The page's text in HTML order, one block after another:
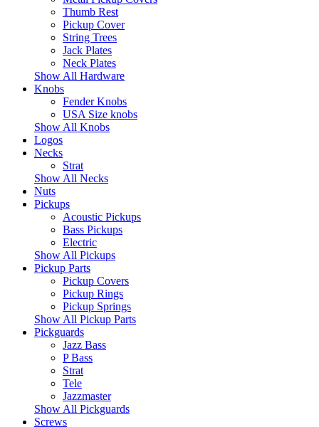
Thumb Rest
Pickup Cover
String Trees
Jack Plates
Neck Plates
Show All Hardware
Knobs
Fender Knobs
USA Size knobs
Show All Knobs
Logos
Necks
Strat
Show All Necks
Nuts
Pickups
Acoustic Pickups
Bass Pickups
Electric
Show All Pickups
Pickup Parts
Pickup Covers
Pickup Rings
Pickup Springs
Show All Pickup Parts
Pickguards
Jazz Bass
P Bass
Strat
Tele
Jazzmaster
Show All Pickguards
Screws